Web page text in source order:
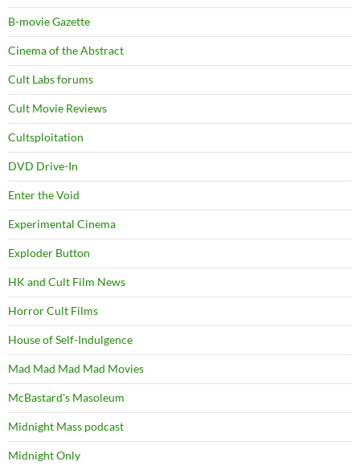
B-movie Gazette
Cinema of the Abstract
Cult Labs forums
Cult Movie Reviews
Cultsploitation
DVD Drive-In
Enter the Void
Experimental Cinema
Exploder Button
HK and Cult Film News
Horror Cult Films
House of Self-Indulgence
Mad Mad Mad Mad Movies
McBastard's Masoleum
Midnight Mass podcast
Midnight Only